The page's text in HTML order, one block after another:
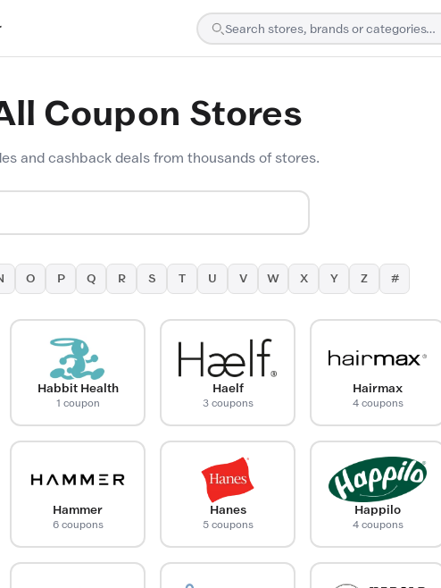
Coupon Stores
and cashback deals from thousands of stores.
O P Q R S T U V W X Y Z #
Habbit Health
1 coupon
Haelf
3 coupons
Hairmax
4 coupons
Hammer
6 coupons
Hanes
5 coupons
Happilo
4 coupons